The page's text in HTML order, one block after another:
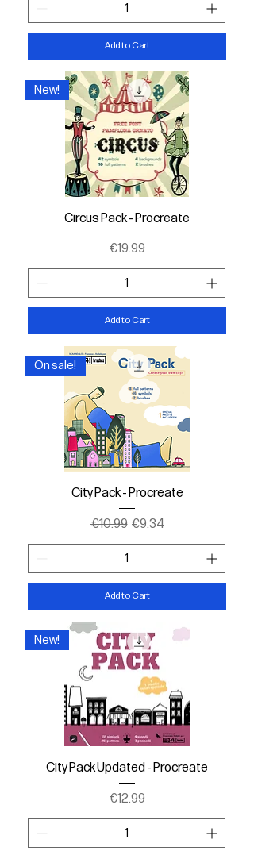
Add to Cart
New!
Circus Pack - Procreate
Price
€19.99
Add to Cart
On sale!
City Pack - Procreate
Regular Price
€10.99 Sale Price
€9.34
Add to Cart
New!
City Pack Updated - Procreate
Price
€12.99